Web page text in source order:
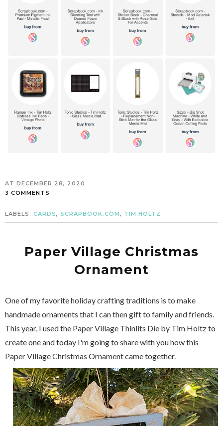
AT DECEMBER 28, 2020
3 COMMENTS
LABELS: CARDS, SCRAPBOOK.COM, TIM HOLTZ
Paper Village Christmas
Ornament
One of my favorite holiday crafting traditions is to make
handmade ornaments that I can then gift to family and friends.
This year, I used the Paper Village Thinlits Die by Tim Holtz to
create one and today I'm going to share with you how this
Paper Village Christmas Ornament came together.